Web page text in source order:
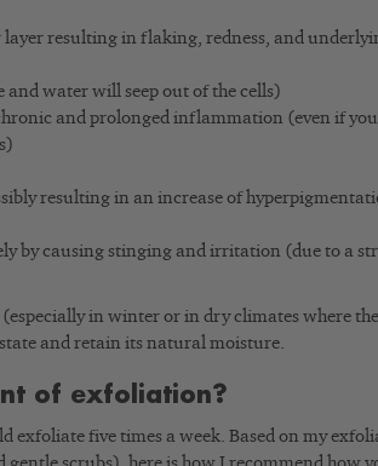
resulting in flaking, redness, and
water will seep out of the cells)
and prolonged inflammation (even if
resulting in an increase of
by causing stinging and irritation (due to a
in winter or in dry climates where
and retain its natural moisture.
of exfoliation?
exfoliate five times a week. Based on my